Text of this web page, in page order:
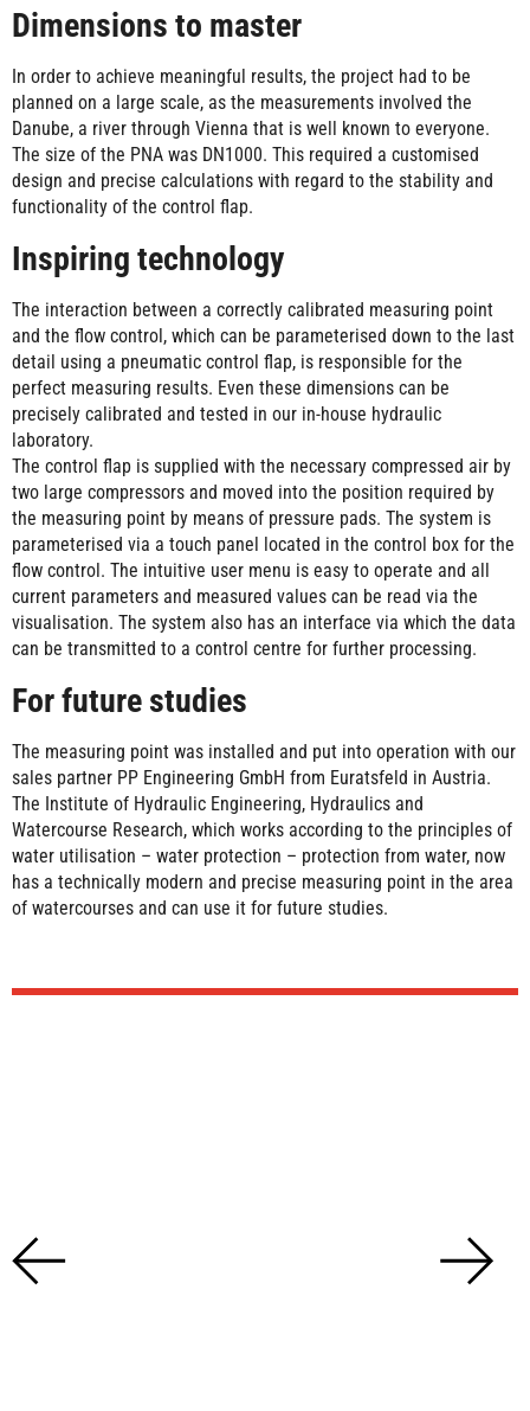
Dimensions to master
In order to achieve meaningful results, the project had to be
planned on a large scale, as the measurements involved the
Danube, a river through Vienna that is well known to everyone.
The size of the PNA was DN1000. This required a customised
design and precise calculations with regard to the stability and
functionality of the control flap.
Inspiring technology
The interaction between a correctly calibrated measuring point
and the flow control, which can be parameterised down to the last
detail using a pneumatic control flap, is responsible for the
perfect measuring results. Even these dimensions can be
precisely calibrated and tested in our in-house hydraulic
laboratory.
The control flap is supplied with the necessary compressed air by
two large compressors and moved into the position required by
the measuring point by means of pressure pads. The system is
parameterised via a touch panel located in the control box for the
flow control. The intuitive user menu is easy to operate and all
current parameters and measured values can be read via the
visualisation. The system also has an interface via which the data
can be transmitted to a control centre for further processing.
For future studies
The measuring point was installed and put into operation with our
sales partner PP Engineering GmbH from Euratsfeld in Austria.
The Institute of Hydraulic Engineering, Hydraulics and
Watercourse Research, which works according to the principles of
water utilisation – water protection – protection from water, now
has a technically modern and precise measuring point in the area
of watercourses and can use it for future studies.